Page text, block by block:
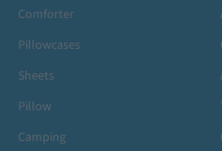
Comforter
Pillowcases
Sheets
Pillow
Camping